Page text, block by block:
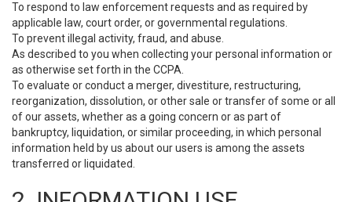
To respond to law enforcement requests and as required by
applicable law, court order, or governmental regulations.
To prevent illegal activity, fraud, and abuse.
As described to you when collecting your personal information or
as otherwise set forth in the CCPA.
To evaluate or conduct a merger, divestiture, restructuring,
reorganization, dissolution, or other sale or transfer of some or all
of our assets, whether as a going concern or as part of
bankruptcy, liquidation, or similar proceeding, in which personal
information held by us about our users is among the assets
transferred or liquidated.